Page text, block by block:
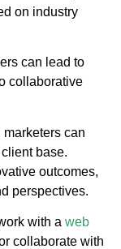
on industry
can lead to
collaborative
can
base.
outcomes,
perspectives.
with a web
collaborate with